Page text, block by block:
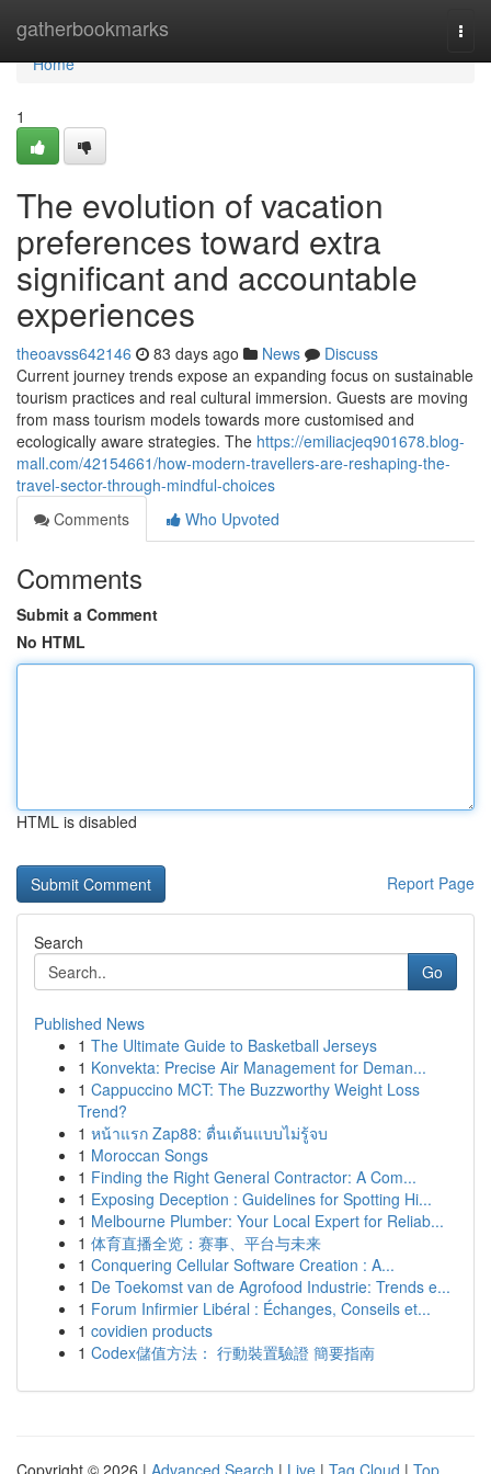
gatherbookmarks
Home
Home
1
The evolution of vacation
preferences toward extra
significant and accountable
experiences
theoavss642146 83 days ago News
Discuss
Current journey trends expose an expanding focus on sustainable
tourism practices and real cultural immersion. Guests are moving
from mass tourism models towards more customised and
ecologically aware strategies. The https://emiliacjeq901678.blog-
mall.com/42154661/how-modern-travellers-are-reshaping-the-
travel-sector-through-mindful-choices
Comments
Who Upvoted
Comments
Submit a Comment
No HTML
HTML is disabled
Report Page
Search
Go
Published News
1 The Ultimate Guide to Basketball Jerseys
1 Konvekta: Precise Air Management for Deman...
1 Cappuccino MCT: The Buzzworthy Weight Loss
Trend?
1 หน้าแรก Zap88: ตื่นเต้นแบบไม่รู้จบ
1 Moroccan Songs
1 Finding the Right General Contractor: A Com...
1 Exposing Deception : Guidelines for Spotting Hi...
1 Melbourne Plumber: Your Local Expert for Reliab...
1 体育直播全览：赛事、平台与未来
1 Conquering Cellular Software Creation : A...
1 De Toekomst van de Agrofood Industrie: Trends e...
1 Forum Infirmier Libéral : Échanges, Conseils et...
1 covidien products
1 Codex儲值方法： 行動裝置驗證 簡要指南
Copyright © 2026 | Advanced Search | Live | Tag Cloud | Top